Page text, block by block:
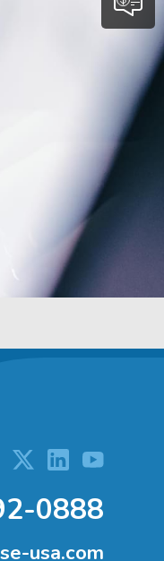
0888
usa.com